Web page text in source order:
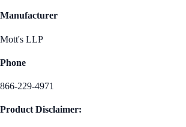
Manufacturer
Mott's LLP
Phone
866-229-4971
Product Disclaimer: